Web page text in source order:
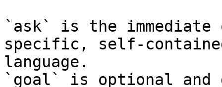
`ask` is the
specific, self-
language.
`goal` is optional and